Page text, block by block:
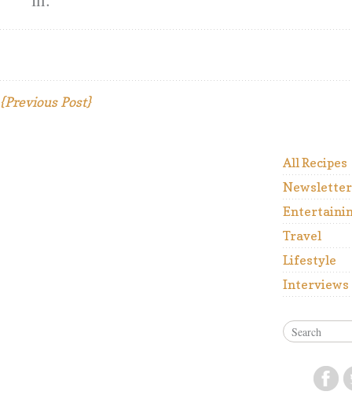
{Previous Post}
All Recipes
Newsletter
Travel
Lifestyle
Interviews